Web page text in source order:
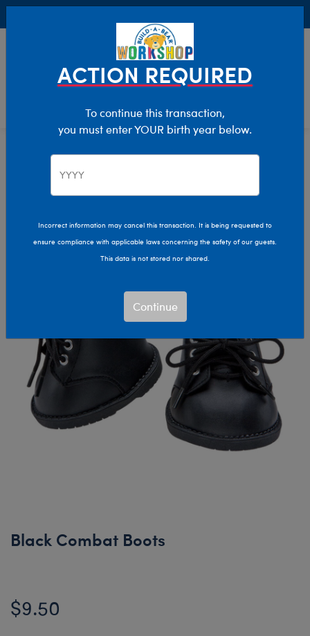
Clothing & Accessories Stuffed Animal Clothing
Footwear
Black Combat Boots
$9.50
ACTION REQUIRED
To continue this transaction,
you must enter YOUR birth year below.
Incorrect information may cancel this transaction. It is being requested to
ensure compliance with applicable laws concerning the safety of our guests.
This data is not stored nor shared.
Continue